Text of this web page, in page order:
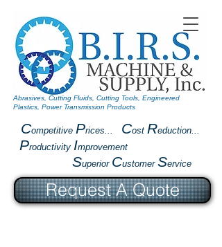
Competitive Prices... Cost Reduction...
Productivity Improvement
Superior Customer Service
Abrasives, Cutting Fluids, Cutting Tools, Engineered
Plastics, Power Transmission Products
Request A Quote